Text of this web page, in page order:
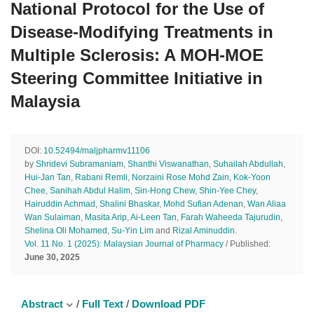
National Protocol for the Use of
Disease-Modifying Treatments in
Multiple Sclerosis: A MOH-MOE
Steering Committee Initiative in
Malaysia
DOI: 10.52494/maljpharmv11106
by Shridevi Subramaniam, Shanthi Viswanathan, Suhailah Abdullah,
Hui-Jan Tan, Rabani Remli, Norzaini Rose Mohd Zain, Kok-Yoon
Chee, Sanihah Abdul Halim, Sin-Hong Chew, Shin-Yee Chey,
Hairuddin Achmad , Shalini Bhaskar, Mohd Sufian Adenan, Wan Aliaa
Wan Sulaiman, Masita Arip,Ai-Leen Tan, Farah Waheeda Tajurudin,
Shelina Oli Mohamed , Su-Yin Lim and Rizal Aminuddin.
Vol. 11 No. 1 (2025): Malaysian Journal of Pharmacy / Published:
June 30, 2025
Abstract / Full Text / Download PDF